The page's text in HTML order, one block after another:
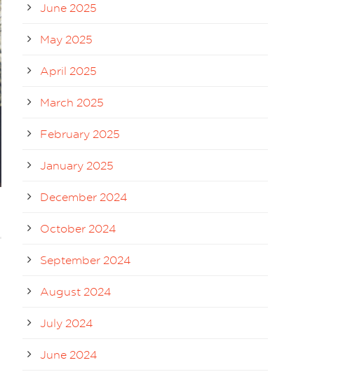
June 2025
May 2025
April 2025
March 2025
February 2025
January 2025
December 2024
October 2024
September 2024
August 2024
July 2024
June 2024